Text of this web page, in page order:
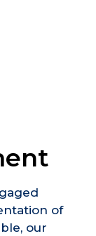
of
our